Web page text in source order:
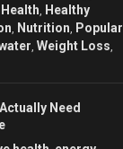
Health Healthy
Nutrition Popular
Weight Loss
Need